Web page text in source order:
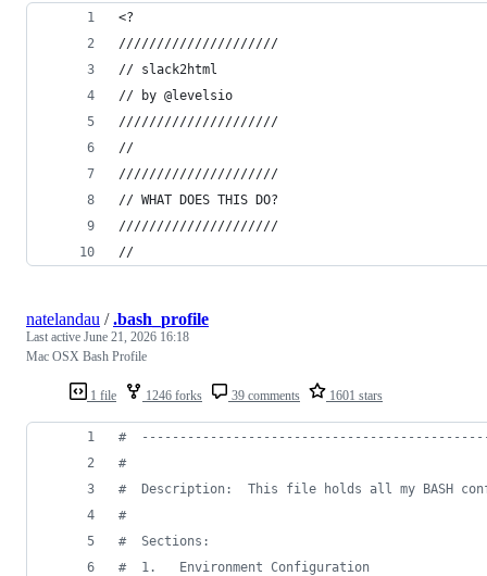
<?
/////////////////////
// slack2html
// by @levelsio
/////////////////////
//
/////////////////////
// WHAT DOES THIS DO?
/////////////////////
//
1 file 1246 forks 39 comments 1601 stars
natelandau /.bash_profile
Last active June 21, 2026 16:18
Mac OSX Bash Profile
#
#
#
Description:  This file holds all my BASH
#
#
  Sections:
#
  1.   Environment Configuration